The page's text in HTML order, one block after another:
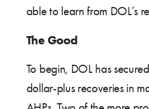
able to learn from DOL’s
The Good
To begin, DOL has
dollar-plus recoveries in